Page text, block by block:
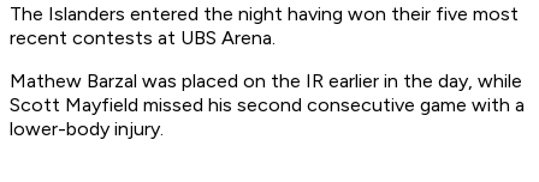
The Islanders entered the night having won their five most
recent contests at UBS Arena.
Mathew Barzal was placed on the IR earlier in the day, while
Scott Mayfield missed his second consecutive game with a
lower-body injury.